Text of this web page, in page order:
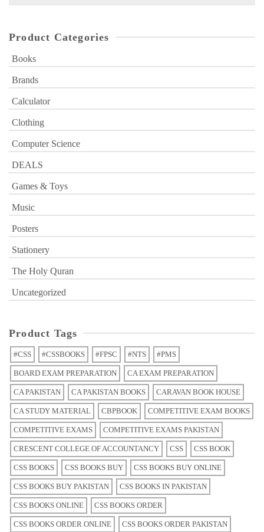
Product Categories
Books
Brands
Calculator
Clothing
Computer Science
DEALS
Games & Toys
Music
Posters
Stationery
The Holy Quran
Uncategorized
Product Tags
#CSS #CSSBOOKS #FPSC #NTS #PMS
BOARD EXAM PREPARATION CA EXAM PREPARATION
CA PAKISTAN CA PAKISTAN BOOKS CARAVAN BOOK HOUSE
CA STUDY MATERIAL CBPBOOK COMPETITIVE EXAM BOOKS
COMPETITIVE EXAMS COMPETITIVE EXAMS PAKISTAN
CRESCENT COLLEGE OF ACCOUNTANCY CSS CSS BOOK
CSS BOOKS CSS BOOKS BUY CSS BOOKS BUY ONLINE
CSS BOOKS BUY PAKISTAN CSS BOOKS IN PAKISTAN
CSS BOOKS ONLINE CSS BOOKS ORDER
CSS BOOKS ORDER ONLINE CSS BOOKS ORDER PAKISTAN